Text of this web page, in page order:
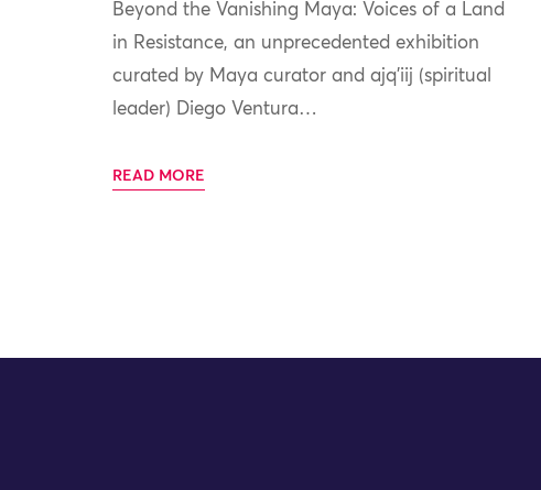
Beyond the Vanishing Maya: Voices of a Land
in Resistance, an unprecedented exhibition
curated by Maya curator and ajq’iij (spiritual
leader) Diego Ventura…
READ MORE